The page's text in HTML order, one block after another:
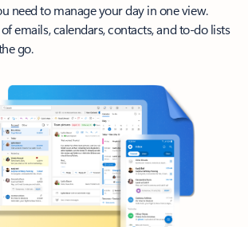
need to manage your day in one view.
emails, calendars, contacts, and to-do lists
go.